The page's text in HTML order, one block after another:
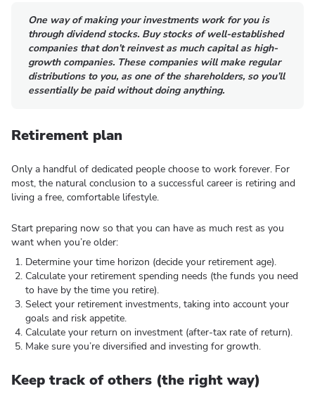
One way of making your investments work for you is
through dividend stocks. Buy stocks of well-established
companies that don’t reinvest as much capital as high-
growth companies. These companies will make regular
distributions to you, as one of the shareholders, so you’ll
essentially be paid without doing anything.
Retirement plan
Only a handful of dedicated people choose to work forever. For
most, the natural conclusion to a successful career is retiring and
living a free, comfortable lifestyle.
Start preparing now so that you can have as much rest as you
want when you’re older:
Determine your time horizon (decide your retirement age).
Calculate your retirement spending needs (the funds you need
to have by the time you retire).
Select your retirement investments, taking into account your
goals and risk appetite.
Calculate your return on investment (after-tax rate of return).
Make sure you’re diversified and investing for growth.
Keep track of others (the right way)